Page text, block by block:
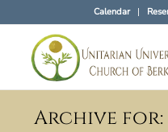
Calendar
Archive for: